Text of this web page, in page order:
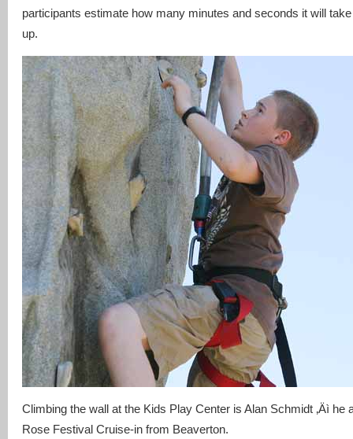
participants estimate how many minutes and seconds it will
up.
Climbing the wall at the Kids Play Center is Alan Schmidt ‚Äì he
Rose Festival Cruise-in from Beaverton.